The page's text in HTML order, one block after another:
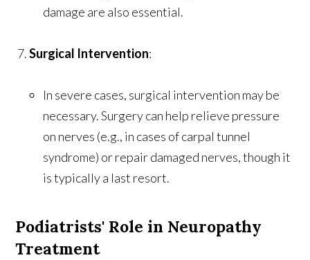
damage are also essential.
Surgical Intervention:
In severe cases, surgical intervention may be
necessary. Surgery can help relieve pressure
on nerves (e.g., in cases of carpal tunnel
syndrome) or repair damaged nerves, though it
is typically a last resort.
Podiatrists' Role in Neuropathy
Treatment